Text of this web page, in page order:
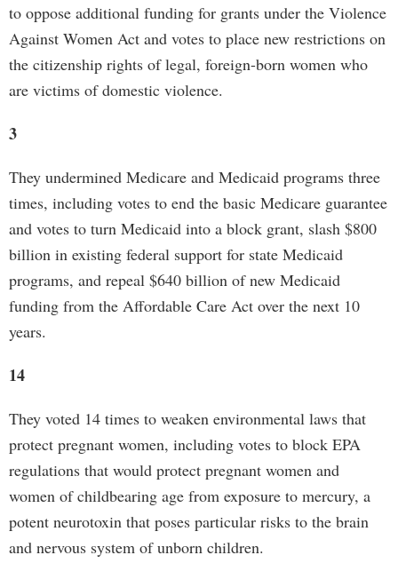
to oppose additional funding for grants under the Violence
Against Women Act and votes to place new restrictions on
the citizenship rights of legal, foreign-born women who
are victims of domestic violence.
3
They undermined Medicare and Medicaid programs three
times, including votes to end the basic Medicare guarantee
and votes to turn Medicaid into a block grant, slash $800
billion in existing federal support for state Medicaid
programs, and repeal $640 billion of new Medicaid
funding from the Affordable Care Act over the next 10
years.
14
They voted 14 times to weaken environmental laws that
protect pregnant women, including votes to block EPA
regulations that would protect pregnant women and
women of childbearing age from exposure to mercury, a
potent neurotoxin that poses particular risks to the brain
and nervous system of unborn children.